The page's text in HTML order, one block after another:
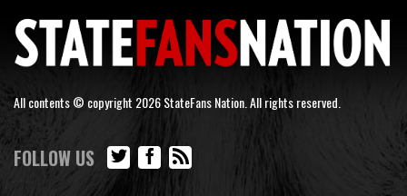
All contents © copyright 2026 StateFans Nation. All rights reserved.
FOLLOW US